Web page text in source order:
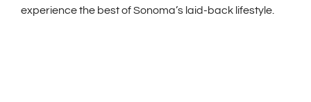
experience the best of Sonoma’s laid-back lifestyle.